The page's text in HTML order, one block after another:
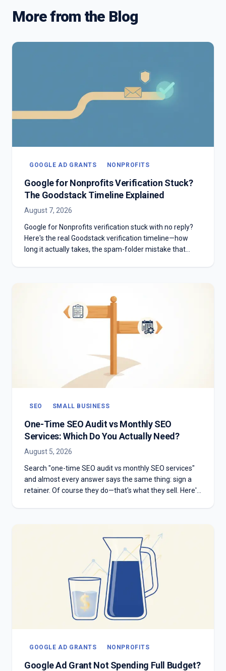
More from the Blog
GOOGLE AD GRANTS NONPROFITS
Google for Nonprofits Verification Stuck?
The Goodstack Timeline Explained
August 7, 2026
Google for Nonprofits verification stuck with no reply?
Here's the real Goodstack verification timeline—how
long it actually takes, the spam-folder mistake that
SEO SMALL BUSINESS
One-Time SEO Audit vs Monthly SEO
Services: Which Do You Actually Need?
August 5, 2026
Search "one-time SEO audit vs monthly SEO services"
and almost every answer says the same thing: sign a
retainer. Of course they do—that's what they sell. Here's
GOOGLE AD GRANTS NONPROFITS
Google Ad Grant Not Spending Full Budget?